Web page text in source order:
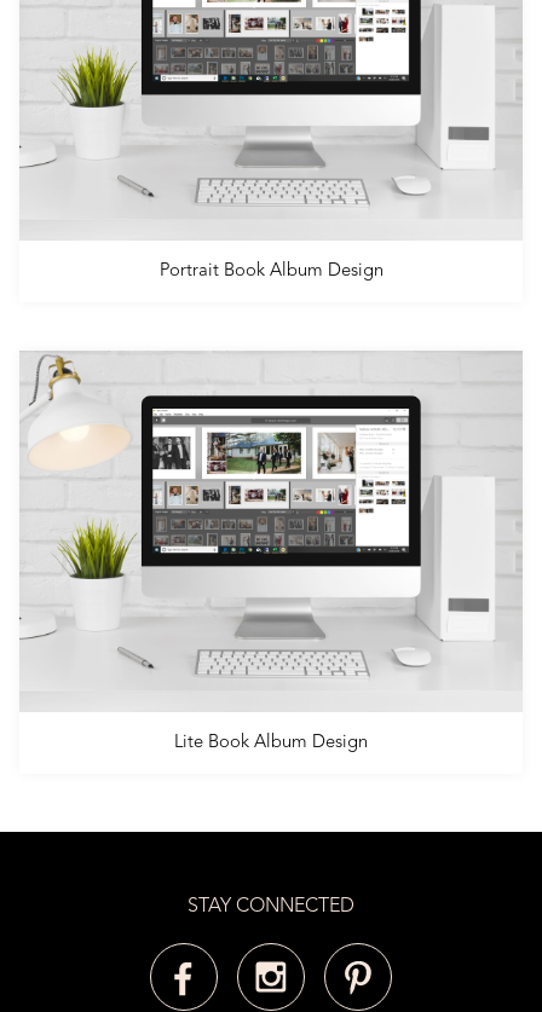
Portrait Book Album Design
Lite Book Album Design
STAY CONNECTED